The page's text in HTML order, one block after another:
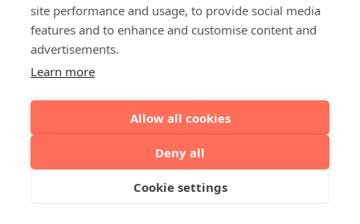
site performance and usage, to provide social media
features and to enhance and customise content and
advertisements.
Learn more
Allow all cookies
Deny all
Cookie settings